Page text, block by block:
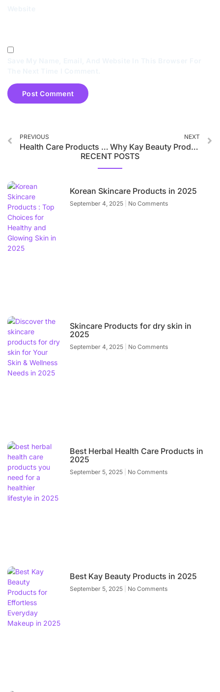
PREVIOUS
Health Care Products Trend in 2025
NEXT
Why Kay Beauty Products are Best in 2025
RECENT POSTS
Korean Skincare Products in 2025
September 4, 2025 No Comments
Skincare Products for dry skin in
2025
September 4, 2025 No Comments
Best Herbal Health Care Products in
2025
September 5, 2025 No Comments
Best Kay Beauty Products in 2025
September 5, 2025 No Comments